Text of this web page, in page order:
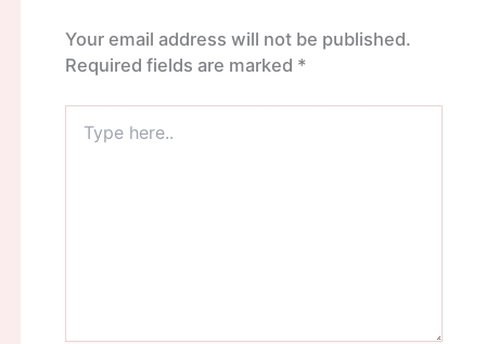
Your email address will not be published.
Required fields are marked *
here..